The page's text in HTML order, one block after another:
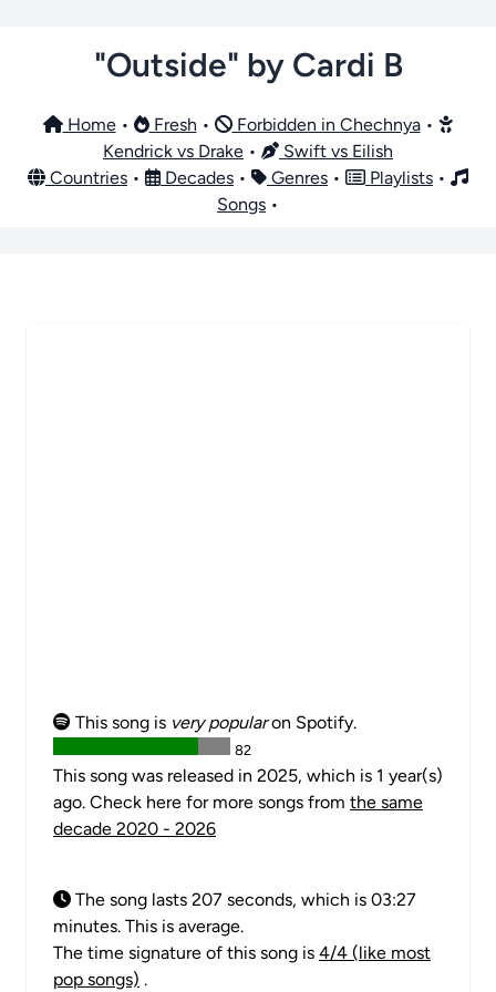
"Outside" by Cardi B
Home• Fresh • Forbidden in Chechnya•
Kendrick vs Drake •
Swift vs Eilish
Countries • Decades • Genres • Playlists •
Songs •
This song is very popularon Spotify.
82
This song was released in 2025, which is 1 year(s)
ago. Check here for more songs from the same
decade 2020 - 2026
The song lasts 207 seconds, which is 03:27
minutes. This is average.
The time signature of this song is 4/4 (like most
pop songs) .